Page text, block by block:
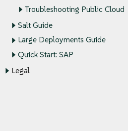
Troubleshooting Public Cloud
Salt Guide
Large Deployments Guide
Quick Start: SAP
Legal